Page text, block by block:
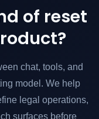
of reset
chat, tools, and
model. We help
legal operations,
surfaces before